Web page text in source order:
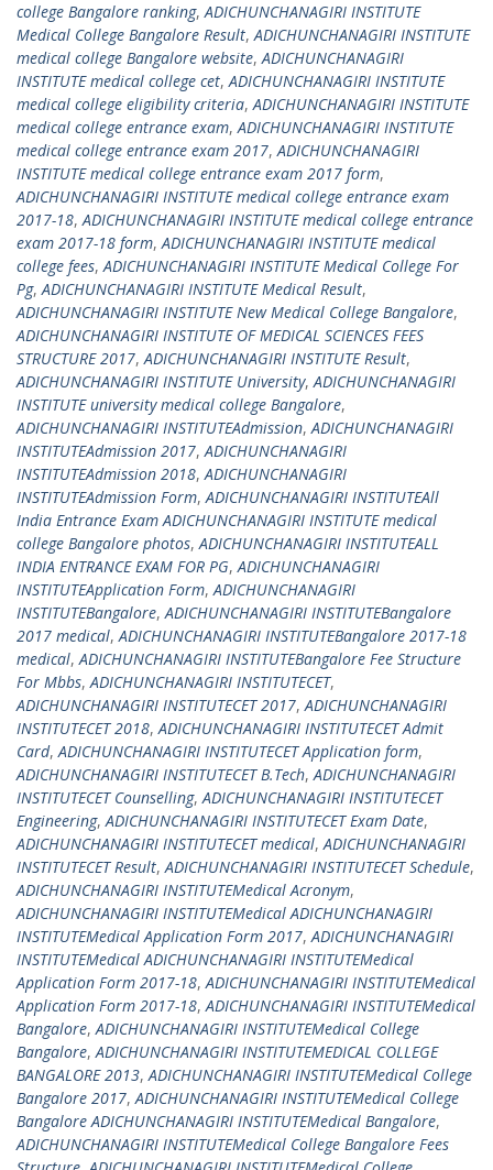
college Bangalore ranking,ADICHUNCHANAGIRI INSTITUTE
Medical College Bangalore Result,ADICHUNCHANAGIRI INSTITUTE
medical college Bangalore website,ADICHUNCHANAGIRI
INSTITUTE medical college cet,ADICHUNCHANAGIRI INSTITUTE
medical college eligibility criteria,ADICHUNCHANAGIRI INSTITUTE
medical college entrance exam,ADICHUNCHANAGIRI INSTITUTE
medical college entrance exam 2017,ADICHUNCHANAGIRI
INSTITUTE medical college entrance exam 2017 form,
ADICHUNCHANAGIRI INSTITUTE medical college entrance exam
2017-18,ADICHUNCHANAGIRI INSTITUTE medical college entrance
exam 2017-18 form,ADICHUNCHANAGIRI INSTITUTE medical
college fees,ADICHUNCHANAGIRI INSTITUTE Medical College For
Pg,ADICHUNCHANAGIRI INSTITUTE Medical Result,
ADICHUNCHANAGIRI INSTITUTE New Medical College Bangalore,
ADICHUNCHANAGIRI INSTITUTE OF MEDICAL SCIENCES FEES
STRUCTURE 2017,ADICHUNCHANAGIRI INSTITUTE Result,
ADICHUNCHANAGIRI INSTITUTE University,ADICHUNCHANAGIRI
INSTITUTE university medical college Bangalore,
ADICHUNCHANAGIRI INSTITUTEAdmission,ADICHUNCHANAGIRI
INSTITUTEAdmission 2017,ADICHUNCHANAGIRI
INSTITUTEAdmission 2018,ADICHUNCHANAGIRI
INSTITUTEAdmission Form,ADICHUNCHANAGIRI INSTITUTEAll
India Entrance Exam ADICHUNCHANAGIRI INSTITUTE medical
college Bangalore photos,ADICHUNCHANAGIRI INSTITUTEALL
INDIA ENTRANCE EXAM FOR PG,ADICHUNCHANAGIRI
INSTITUTEApplication Form,ADICHUNCHANAGIRI
INSTITUTEBangalore,ADICHUNCHANAGIRI INSTITUTEBangalore
2017 medical,ADICHUNCHANAGIRI INSTITUTEBangalore 2017-18
medical,ADICHUNCHANAGIRI INSTITUTEBangalore Fee Structure
For Mbbs,ADICHUNCHANAGIRI INSTITUTECET,
ADICHUNCHANAGIRI INSTITUTECET 2017,ADICHUNCHANAGIRI
INSTITUTECET 2018,ADICHUNCHANAGIRI INSTITUTECET Admit
Card,ADICHUNCHANAGIRI INSTITUTECET Application form,
ADICHUNCHANAGIRI INSTITUTECET B.Tech,ADICHUNCHANAGIRI
INSTITUTECET Counselling,ADICHUNCHANAGIRI INSTITUTECET
Engineering,ADICHUNCHANAGIRI INSTITUTECET Exam Date,
ADICHUNCHANAGIRI INSTITUTECET medical,ADICHUNCHANAGIRI
INSTITUTECET Result,ADICHUNCHANAGIRI INSTITUTECET Schedule,
ADICHUNCHANAGIRI INSTITUTEMedical Acronym,
ADICHUNCHANAGIRI INSTITUTEMedical ADICHUNCHANAGIRI
INSTITUTEMedical Application Form 2017,ADICHUNCHANAGIRI
INSTITUTEMedical ADICHUNCHANAGIRI INSTITUTEMedical
Application Form 2017-18,ADICHUNCHANAGIRI INSTITUTEMedical
Application Form 2017-18,ADICHUNCHANAGIRI INSTITUTEMedical
Bangalore,ADICHUNCHANAGIRI INSTITUTEMedical College
Bangalore,ADICHUNCHANAGIRI INSTITUTEMEDICAL COLLEGE
BANGALORE 2013,ADICHUNCHANAGIRI INSTITUTEMedical College
Bangalore 2017,ADICHUNCHANAGIRI INSTITUTEMedical College
Bangalore ADICHUNCHANAGIRI INSTITUTEMedical Bangalore,
ADICHUNCHANAGIRI INSTITUTEMedical College Bangalore Fees